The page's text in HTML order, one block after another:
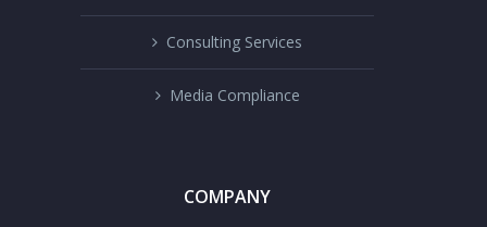
Consulting Services
Media Compliance
COMPANY